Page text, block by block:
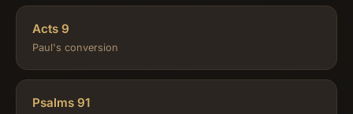
Acts 9
Paul's conversion
Psalms 91